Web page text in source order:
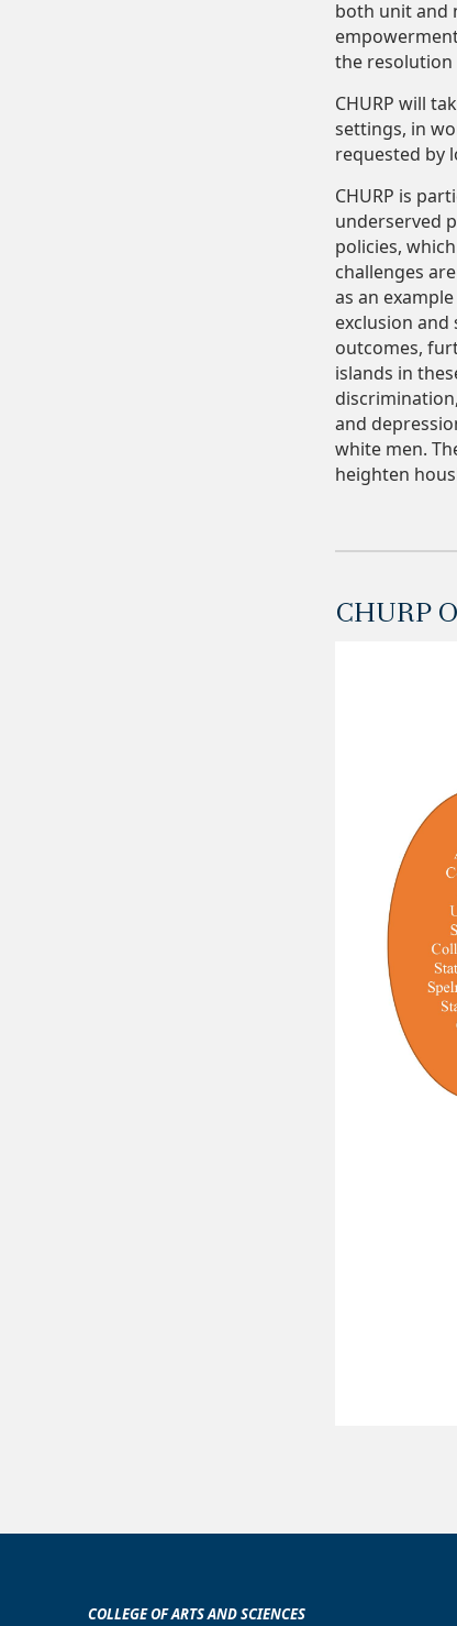
both unit and
the
CHURP will
settings, in
requested by
CHURP is
underserved
policies,
challenges
as an
exclusion
outcomes,
islands in
and
white men.
heighten
CHURP
COLLEGE OF ARTS AND SCIENCES